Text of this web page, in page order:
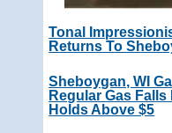
Tonal
Returns To
Sheboygan, WI
Regular Gas Falls
Holds Above $5